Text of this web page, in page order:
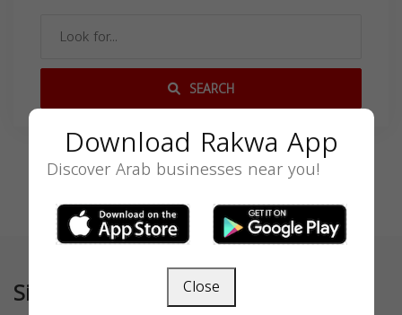
SEARCH
Similar
Download Rakwa App
Discover Arab businesses near you!
Close